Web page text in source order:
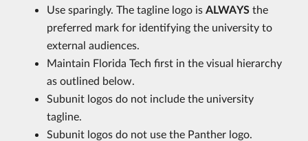
Use sparingly. The tagline logo is ALWAYS the
preferred mark for identifying the university to
external audiences.
Maintain Florida Tech first in the visual hierarchy
as outlined below.
Subunit logos do not include the university
tagline.
Subunit logos do not use the Panther logo.